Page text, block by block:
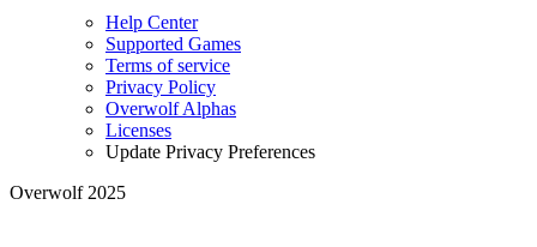
Help Center
Supported Games
Terms of service
Privacy Policy
Overwolf Alphas
Licenses
Update Privacy Preferences
Overwolf 2025